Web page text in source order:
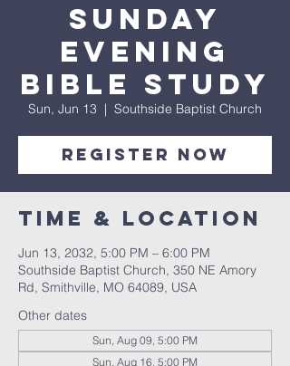
Sunday
Evening
Bible Study
Sun, Jun 13
  |
Southside Baptist Church
Register Now
Time & Location
Jun 13, 2032, 5:00 PM – 6:00 PM
Southside Baptist Church, 350 NE Amory
Rd, Smithville, MO 64089, USA
Other dates
Sun, Aug 09, 5:00 PM
Sun, Aug 16, 5:00 PM